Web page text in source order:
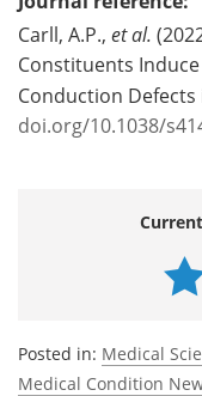
Carll, A.P., et al.
Constituents
Conduction Defects
doi.org/10.1038/
Posted in: Medical
Medical Condition